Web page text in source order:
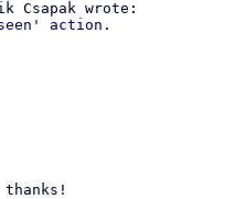
action.
thanks!